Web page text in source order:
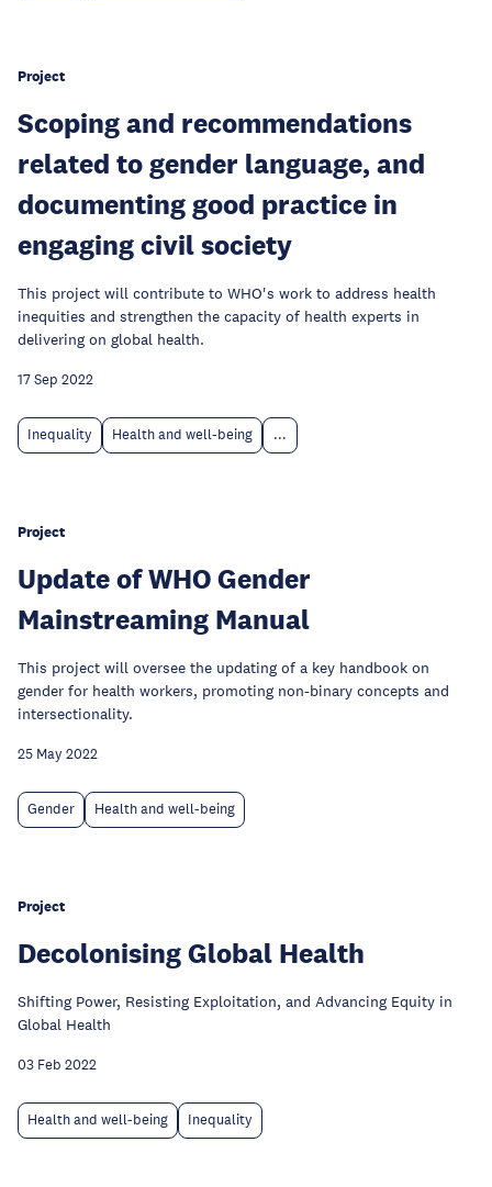
Project
Scoping and recommendations
related to gender language, and
documenting good practice in
engaging civil society
This project will contribute to WHO's work to address health
inequities and strengthen the capacity of health experts in
delivering on global health.
17 Sep 2022
Inequality Health and well-being ...
Project
Update of WHO Gender
Mainstreaming Manual
This project will oversee the updating of a key handbook on
gender for health workers, promoting non-binary concepts and
intersectionality.
25 May 2022
Gender Health and well-being
Project
Decolonising Global Health
Shifting Power, Resisting Exploitation, and Advancing Equity in
Global Health
03 Feb 2022
Health and well-being Inequality